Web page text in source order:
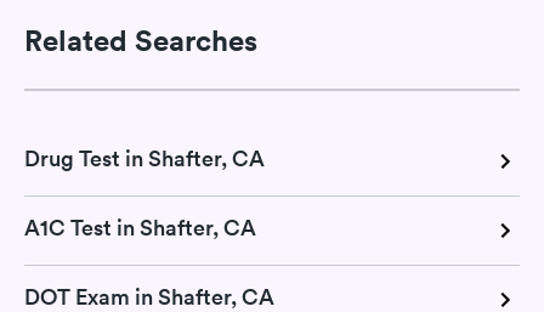
Related Searches
Drug Test in Shafter, CA
A1C Test in Shafter, CA
DOT Exam in Shafter, CA